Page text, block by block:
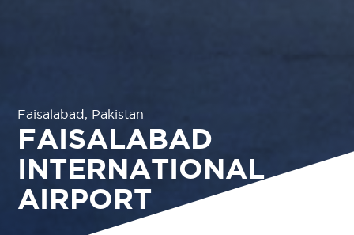
Faisalabad, Pakistan
FAISALABAD
INTERNATIONAL
AIRPORT